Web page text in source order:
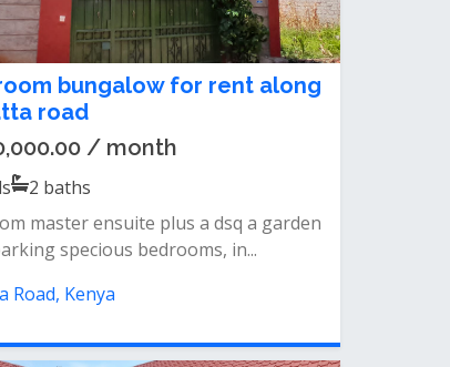
bungalow for rent along
road
/ month
2 baths
master ensuite plus a dsq a garden
specious bedrooms, in...
Road, Kenya